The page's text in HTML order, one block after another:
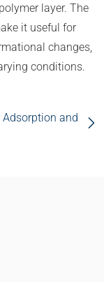
layer. The
it useful for
changes,
conditions.
and